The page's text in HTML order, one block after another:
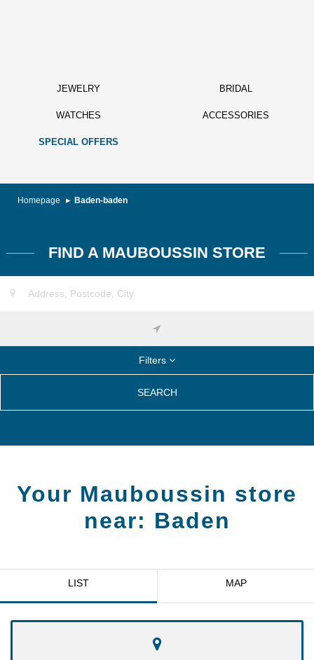
JEWELRY BRIDAL
WATCHES ACCESSORIES
SPECIAL OFFERS
Homepage Baden-baden
FIND A MAUBOUSSIN STORE
Filters
SEARCH
Your Mauboussin store
near: Baden
LIST MAP